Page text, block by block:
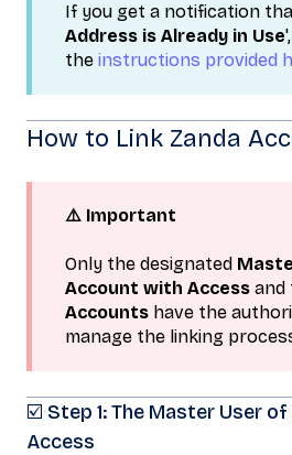
If you get a notification
Address is Already in Use
the instructions provided
How to Link Zanda
⚠️ Important
Only the designated
Account with Access and
Accounts have the
manage the linking
☑️ Step 1: The Master User
Access